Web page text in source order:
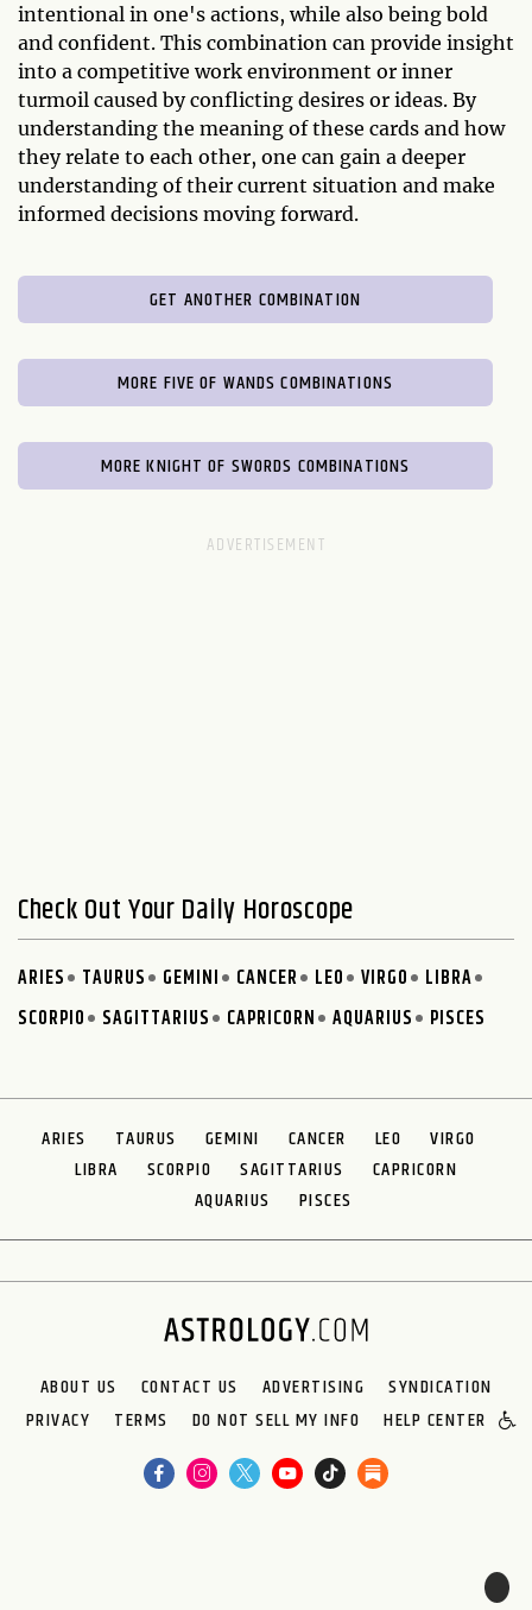
intentional in one's actions, while also being bold
and confident. This combination can provide insight
into a competitive work environment or inner
turmoil caused by conflicting desires or ideas. By
understanding the meaning of these cards and how
they relate to each other, one can gain a deeper
understanding of their current situation and make
informed decisions moving forward.
GET ANOTHER COMBINATION
MORE FIVE OF WANDS COMBINATIONS
MORE KNIGHT OF SWORDS COMBINATIONS
Check Out Your Daily Horoscope
ARIES TAURUS GEMINI CANCER LEO VIRGO
LIBRA
SCORPIO
SAGITTARIUS CAPRICORN AQUARIUS PISCES
ARIES TAURUS GEMINI CANCER LEO
VIRGO
LIBRA
SCORPIO SAGITTARIUS
CAPRICORN
AQUARIUS
PISCES
ABOUT US CONTACT US ADVERTISING
SYNDICATION
PRIVACY
TERMS DO NOT SELL MY INFO HELP CENTER
🌙